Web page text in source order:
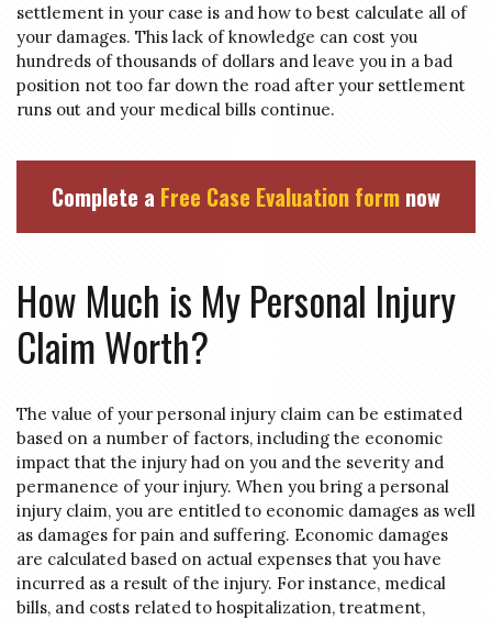
settlement in your case is and how to best calculate all of
your damages. This lack of knowledge can cost you
hundreds of thousands of dollars and leave you in a bad
position not too far down the road after your settlement
runs out and your medical bills continue.
Complete a Free Case Evaluation form now
How Much is My Personal Injury
Claim Worth?
The value of your personal injury claim can be estimated
based on a number of factors, including the economic
impact that the injury had on you and the severity and
permanence of your injury. When you bring a personal
injury claim, you are entitled to economic damages as well
as damages for pain and suffering. Economic damages
are calculated based on actual expenses that you have
incurred as a result of the injury. For instance, medical
bills, and costs related to hospitalization, treatment,